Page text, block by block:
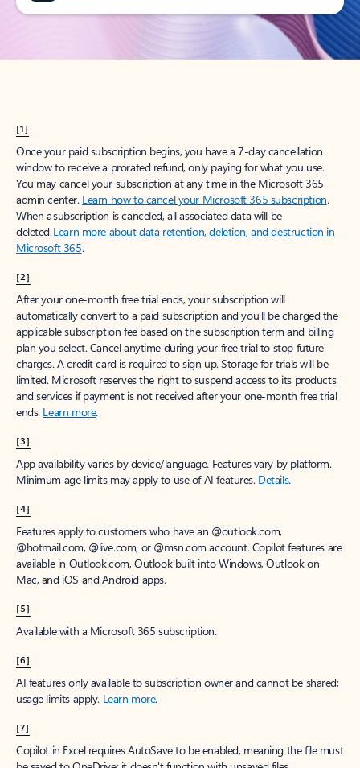
[1]
Once your paid subscription begins, you have a 7-day cancellation
window to receive a prorated refund, only paying for what you use.
You may cancel your subscription at any time in the Microsoft 365
admin center. Learn how to cancel your Microsoft 365 subscription.
When a subscription is canceled, all associated data will be
deleted.Learn more about data retention, deletion, and destruction in
Microsoft 365.
[2]
After your one-month free trial ends, your subscription will
automatically convert to a paid subscription and you’ll be charged the
applicable subscription fee based on the subscription term and billing
plan you select. Cancel anytime during your free trial to stop future
charges. A credit card is required to sign up. Storage for trials will be
limited. Microsoft reserves the right to suspend access to its products
and services if payment is not received after your one-month free trial
ends. Learn more.
[3]
App availability varies by device/language. Features vary by platform.
Minimum age limits may apply to use of AI features. Details.
[4]
Features apply to customers who have an @outlook.com,
@hotmail.com, @live.com, or @msn.com account. Copilot features are
available in Outlook.com, Outlook built into Windows, Outlook on
Mac, and iOS and Android apps.
[5]
Available with a Microsoft 365 subscription.
[6]
AI features only available to subscription owner and cannot be shared;
usage limits apply. Learn more.
[7]
Copilot in Excel requires AutoSave to be enabled, meaning the file must